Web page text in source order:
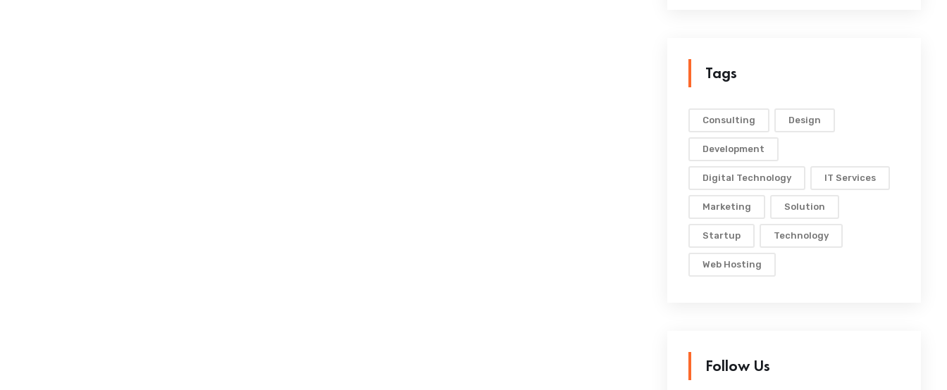
Tags
Consulting Design
Development
Digital Technology IT Services
Marketing Solution
Startup Technology
Web Hosting
Follow Us